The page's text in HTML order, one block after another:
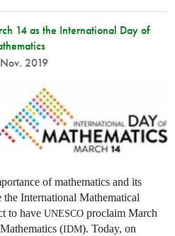
14 as the International Day of
2019
of mathematics and its
the International Mathematical
to have UNESCO proclaim March
(IDM). Today, on